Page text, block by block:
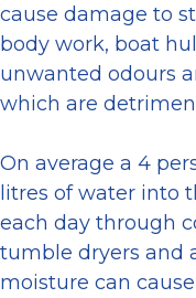
cause damage to
body work, boat
unwanted odours
which are
On average a 4
litres of water into
each day through
tumble dryers and
moisture can